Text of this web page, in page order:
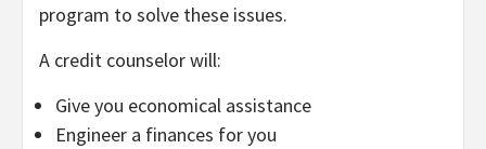
program to solve these issues.
A credit counselor will:
Give you economical assistance
Engineer a finances for you